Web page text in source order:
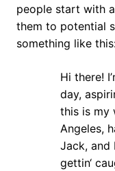
people start with
them to potential
something like
Hi there!
day,
this is my
Angeles,
Jack, and
gettin‘